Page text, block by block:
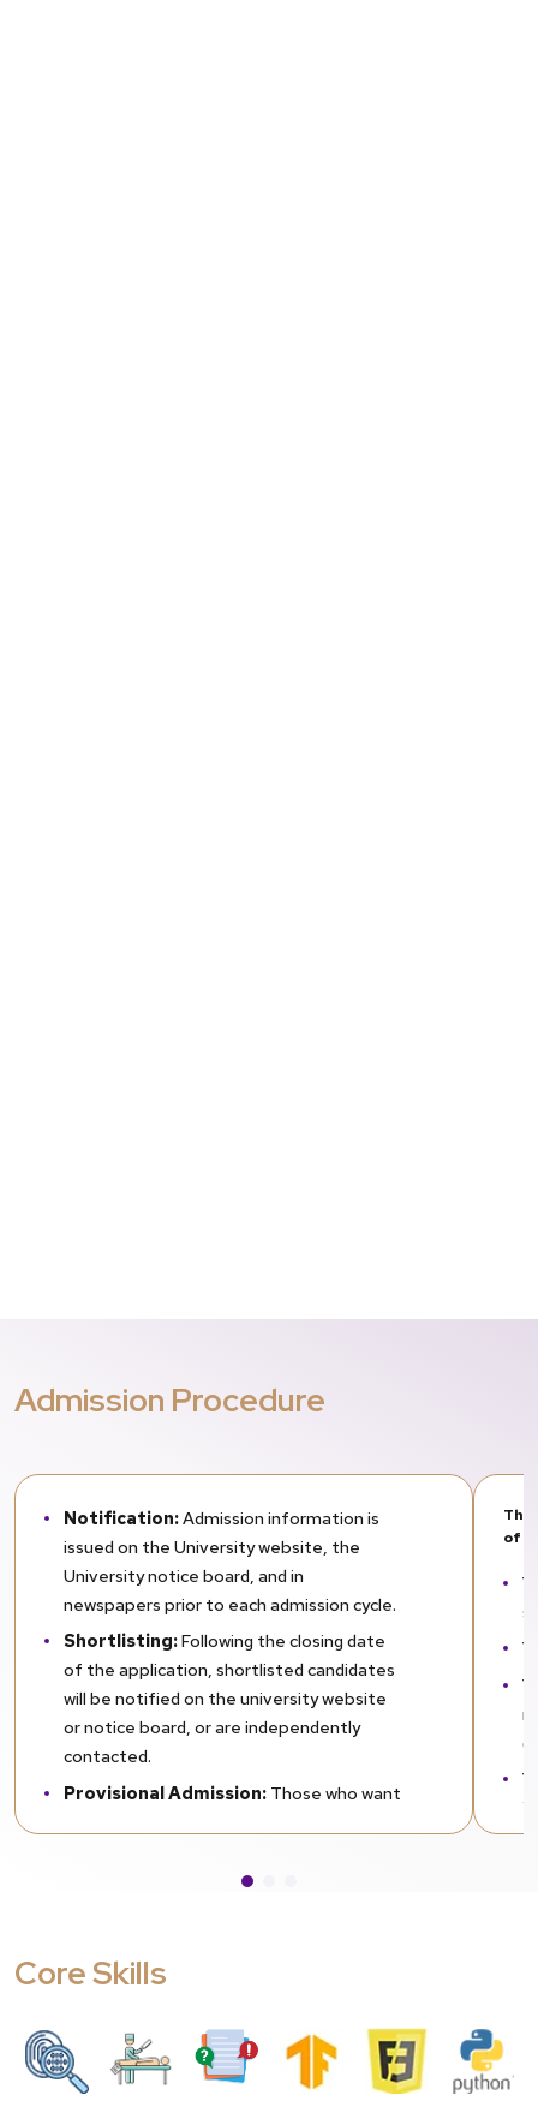
Admission Procedure
Notification:Admission information is
issued on the University website, the
University notice board, and in
newspapers prior to each admission cycle.
Shortlisting:Following the closing date
of the application, shortlisted candidates
will be notified on the university website
or notice board, or are independently
contacted.
Provisional Admission: Those who want
their exam results. You are required to
admission, you are supposed to furnish
the day of admission. Failure to do this will
lead to cancellation of your provisional
admission.
of
Core Skills